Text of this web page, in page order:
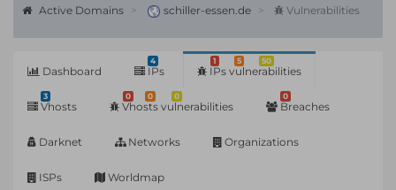
Active Domains schiller-essen.de Vulnerabilities
Dashboard
4
IPs
1 5 50
IPs vulnerabilities
3
Vhosts
0 0 0
Vhosts vulnerabilities
0
Breaches
Darknet Networks Organizations
ISPs Worldmap